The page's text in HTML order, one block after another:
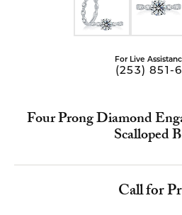
For Live
(253) 851-
Four Prong Diamond
Scalloped
Call for